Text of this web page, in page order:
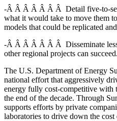
-Â Â Â Â Â Â Â Detail five-to-
what it would take to move them
models that could be replicated
-Â Â Â Â Â Â Â Disseminate
other regional projects can succeed.
The U.S. Department of Energy
national effort that aggressively
energy fully cost-competitive with
the end of the decade. Through
supports efforts by private
laboratories to drive down the